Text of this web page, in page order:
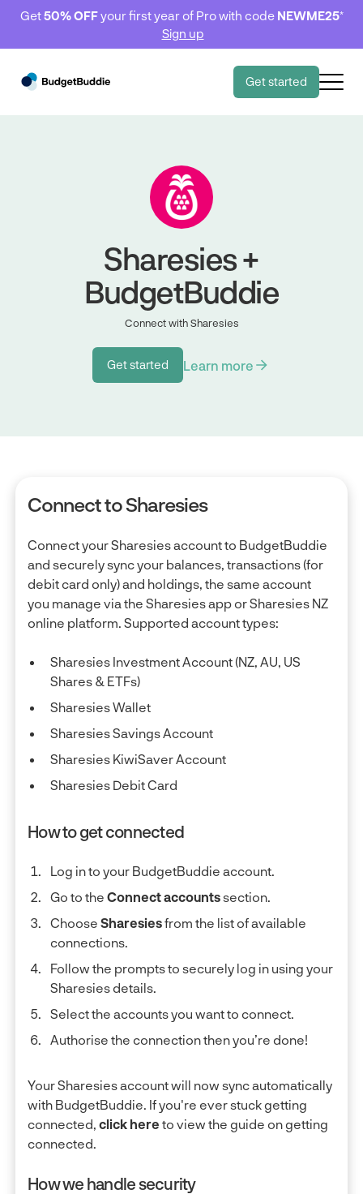
Get50% OFFyour first year of Pro with code NEWME25*
Sign up
Get started
Sharesies +
BudgetBuddie
Connect with Sharesies
Get started
Get started
Learn more
Connect to Sharesies
Connect your Sharesies account to BudgetBuddie
and securely sync your balances, transactions (for
debit card only) and holdings, the same account
you manage via the Sharesies app or Sharesies NZ
online platform. Supported account types:
Sharesies Investment Account (NZ, AU, US
Shares & ETFs)
Sharesies Wallet
Sharesies Savings Account
Sharesies KiwiSaver Account
Sharesies Debit Card
How to get connected
Log in to your BudgetBuddie account.
Go to theConnect accountssection.
ChooseSharesiesfrom the list of available
connections.
Follow the prompts to securely log in using your
Sharesies details.
Select the accounts you want to connect.
Authorise the connection then you’re done!
Your Sharesies account will now sync automatically
with BudgetBuddie. If you're ever stuck getting
connected,click here to view the guide on getting
connected.
How we handle security